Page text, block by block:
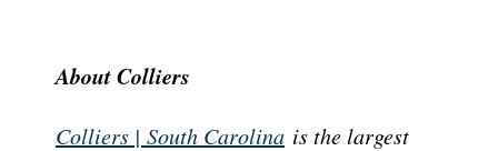
About Colliers
Colliers | South Carolina is the largest